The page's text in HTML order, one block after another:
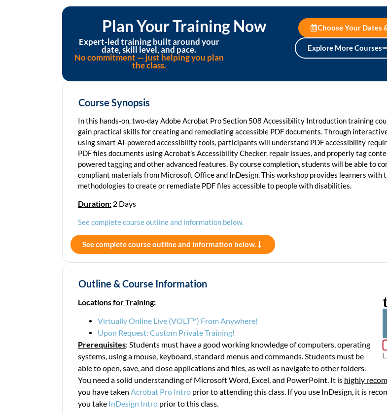
Plan Your Training Now
Expert-led training built around your
date, skill level, and pace.
No commitment — just helping you plan
the class.
Choose Your Dates
Explore More Courses
Course Synopsis
In this hands-on, two-day Adobe Acrobat Pro Section 508 Accessibility Introduction training
gain practical skills for creating and remediating accessible PDF documents. Through
using smart AI-powered accessibility tools, participants will understand PDF accessibility
PDF files documents using Acrobat’s Accessibility Checker, repair issues, and properly tag
powered tagging and other advanced features. By course completion, students will be able to
compliant materials from Microsoft Office and InDesign. This workshop provides learners with
methodologies to create or remediate PDF files accessible to people with disabilities.
Duration: 2 Days
See complete course outline and information below.
See complete course outline and information below.
Outline & Course Information
Locations for Training:
Virtually Online Live (VOLT™) From Anywhere!
Upon Request: Custom Private Training!
Prerequisites: Students must have a good working knowledge of computers, operating
systems, using a mouse, keyboard, standard menus and commands. Students must be
able to open, save, and close applications and files, as well as navigate to other folders.
You need a solid understanding of Microsoft Word, Excel, and PowerPoint. It is highly
you have taken Acrobat Pro Intro prior to attending this class. If you use InDesign, it is
you take InDesign Intro prior to this class.